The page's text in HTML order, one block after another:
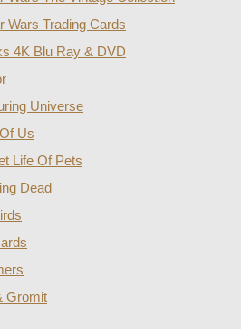
Wars Trading Cards
4K Blu Ray & DVD
Universe
Us
Life Of Pets
Dead
Gromit